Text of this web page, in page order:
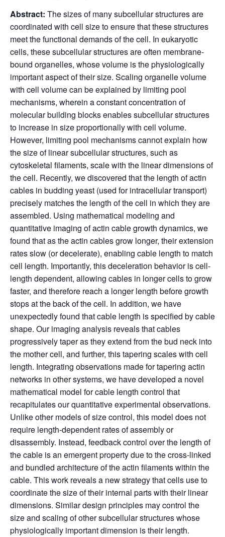
Abstract: The sizes of many subcellular structures are
coordinated with cell size to ensure that these structures
meet the functional demands of the cell. In eukaryotic
cells, these subcellular structures are often membrane-
bound organelles, whose volume is the physiologically
important aspect of their size. Scaling organelle volume
with cell volume can be explained by limiting pool
mechanisms, wherein a constant concentration of
molecular building blocks enables subcellular structures
to increase in size proportionally with cell volume.
However, limiting pool mechanisms cannot explain how
the size of linear subcellular structures, such as
cytoskeletal filaments, scale with the linear dimensions of
the cell. Recently, we discovered that the length of actin
cables in budding yeast (used for intracellular transport)
precisely matches the length of the cell in which they are
assembled. Using mathematical modeling and
quantitative imaging of actin cable growth dynamics, we
found that as the actin cables grow longer, their extension
rates slow (or decelerate), enabling cable length to match
cell length. Importantly, this deceleration behavior is cell-
length dependent, allowing cables in longer cells to grow
faster, and therefore reach a longer length before growth
stops at the back of the cell. In addition, we have
unexpectedly found that cable length is specified by cable
shape. Our imaging analysis reveals that cables
progressively taper as they extend from the bud neck into
the mother cell, and further, this tapering scales with cell
length. Integrating observations made for tapering actin
networks in other systems, we have developed a novel
mathematical model for cable length control that
recapitulates our quantitative experimental observations.
Unlike other models of size control, this model does not
require length-dependent rates of assembly or
disassembly. Instead, feedback control over the length of
the cable is an emergent property due to the cross-linked
and bundled architecture of the actin filaments within the
cable. This work reveals a new strategy that cells use to
coordinate the size of their internal parts with their linear
dimensions. Similar design principles may control the
size and scaling of other subcellular structures whose
physiologically important dimension is their length.